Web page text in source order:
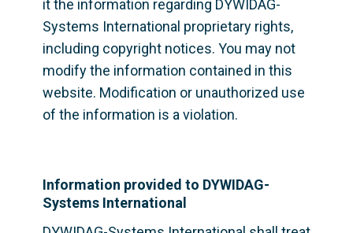
it the information regarding DYWIDAG-
Systems International proprietary rights,
including copyright notices. You may not
modify the information contained in this
website. Modification or unauthorized use
of the information is a violation.
Information provided to DYWIDAG-
Systems International